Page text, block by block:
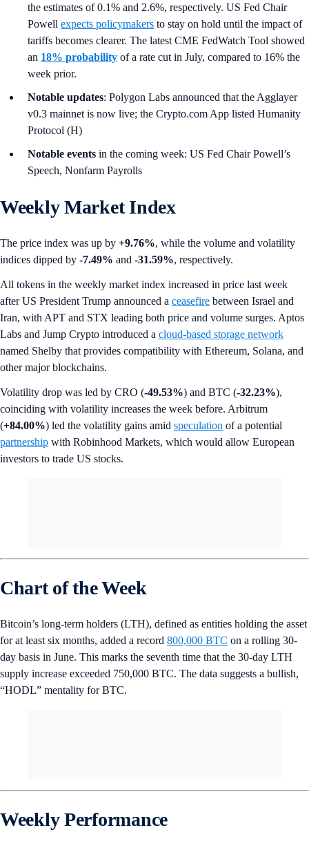
the estimates of 0.1% and 2.6%, respectively. US Fed Chair
Powell expects policymakers to stay on hold until the impact of
tariffs becomes clearer. The latest CME FedWatch Tool showed
an 18% probability of a rate cut in July, compared to 16% the
week prior.
Notable updates: Polygon Labs announced that the Agglayer
v0.3 mainnet is now live; the Crypto.com App listed Humanity
Protocol (H)
Notable events in the coming week: US Fed Chair Powell’s
Speech, Nonfarm Payrolls
Weekly Market Index
The price index was up by +9.76%, while the volume and volatility
indices dipped by -7.49% and -31.59%, respectively.
All tokens in the weekly market index increased in price last week
after US President Trump announced a ceasefire between Israel and
Iran, with APT and STX leading both price and volume surges. Aptos
Labs and Jump Crypto introduced a cloud-based storage network
named Shelby that provides compatibility with Ethereum, Solana, and
other major blockchains.
Volatility drop was led by CRO (-49.53%) and BTC (-32.23%),
coinciding with volatility increases the week before. Arbitrum
(+84.00%) led the volatility gains amid speculation of a potential
partnership with Robinhood Markets, which would allow European
investors to trade US stocks.
Chart of the Week
Bitcoin’s long-term holders (LTH), defined as entities holding the asset
for at least six months, added a record 800,000 BTC on a rolling 30-
day basis in June. This marks the seventh time that the 30-day LTH
supply increase exceeded 750,000 BTC. The data suggests a bullish,
“HODL” mentality for BTC.
Weekly Performance